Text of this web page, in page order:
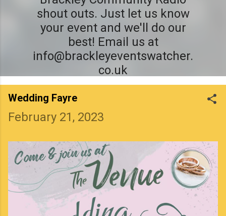
shout outs. Just let us know
your event and we'll do our
best! Email us at
info@brackleyeventswatcher.
co.uk
Wedding Fayre
February 21, 2023